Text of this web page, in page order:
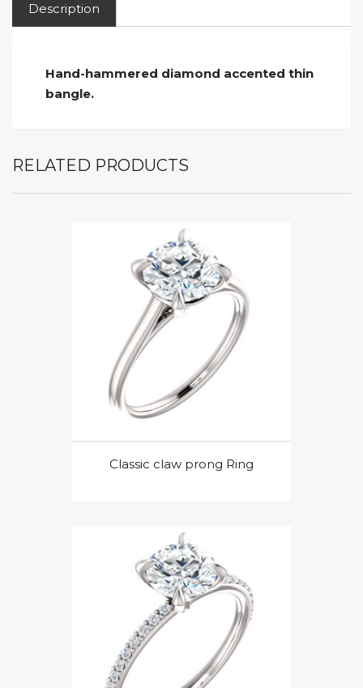
Description
Hand-hammered diamond accented thin
bangle.
RELATED PRODUCTS
Classic claw prong Ring